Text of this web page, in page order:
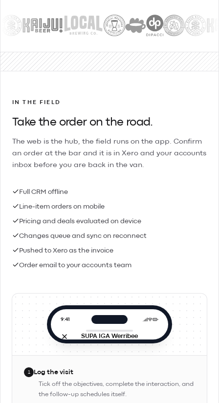
IN THE FIELD
Take the order on the road.
The web is the hub, the field runs on the app. Confirm
an order at the bar and it is in Xero and your accounts
inbox before you are back in the van.
Full CRM offline
Line-item orders on mobile
Pricing and deals evaluated on device
Changes queue and sync on reconnect
Pushed to Xero as the invoice
Order email to your accounts team
9:41
SUPA IGA Werribee
Site visit
Objectives
Check stock and rotation
1 Log the visit
Tick off the objectives, complete the interaction, and
the follow-up schedules itself.